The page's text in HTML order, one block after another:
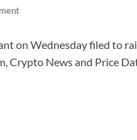
on Wednesday filed to
Crypto News and Price